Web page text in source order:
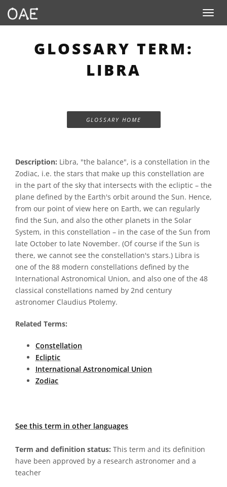
Toggle
GLOSSARY TERM:
LIBRA
GLOSSARY HOME
Description: Libra, "the balance", is a constellation in the
Zodiac, i.e. the stars that make up this constellation are
in the part of the sky that intersects with the ecliptic – the
plane defined by the Earth's orbit around the Sun. Hence,
from our point of view here on Earth, we can regularly
find the Sun, and also the other planets in the Solar
System, in this constellation – in the case of the Sun from
late October to late November. (Of course if the Sun is
there, we cannot see the constellation's stars.) Libra is
one of the 88 modern constellations defined by the
International Astronomical Union, and also one of the 48
classical constellations named by 2nd century
astronomer Claudius Ptolemy.
Related Terms:
Constellation
Ecliptic
International Astronomical Union
Zodiac
See this term in other languages
Term and definition status: This term and its definition
have been approved by a research astronomer and a
teacher